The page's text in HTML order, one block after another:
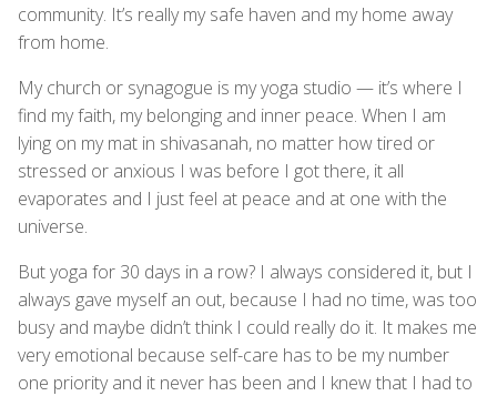
community. It’s really my safe haven and my home away
from home.
My church or synagogue is my yoga studio — it’s where I
find my faith, my belonging and inner peace. When I am
lying on my mat in shivasanah, no matter how tired or
stressed or anxious I was before I got there, it all
evaporates and I just feel at peace and at one with the
universe.
But yoga for 30 days in a row? I always considered it, but I
always gave myself an out, because I had no time, was too
busy and maybe didn’t think I could really do it. It makes me
very emotional because self-care has to be my number
one priority and it never has been and I knew that I had to